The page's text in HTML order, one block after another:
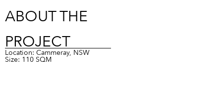
ABOUT THE
PROJECT
Location: Cammeray, NSW
Size: 110 SQM